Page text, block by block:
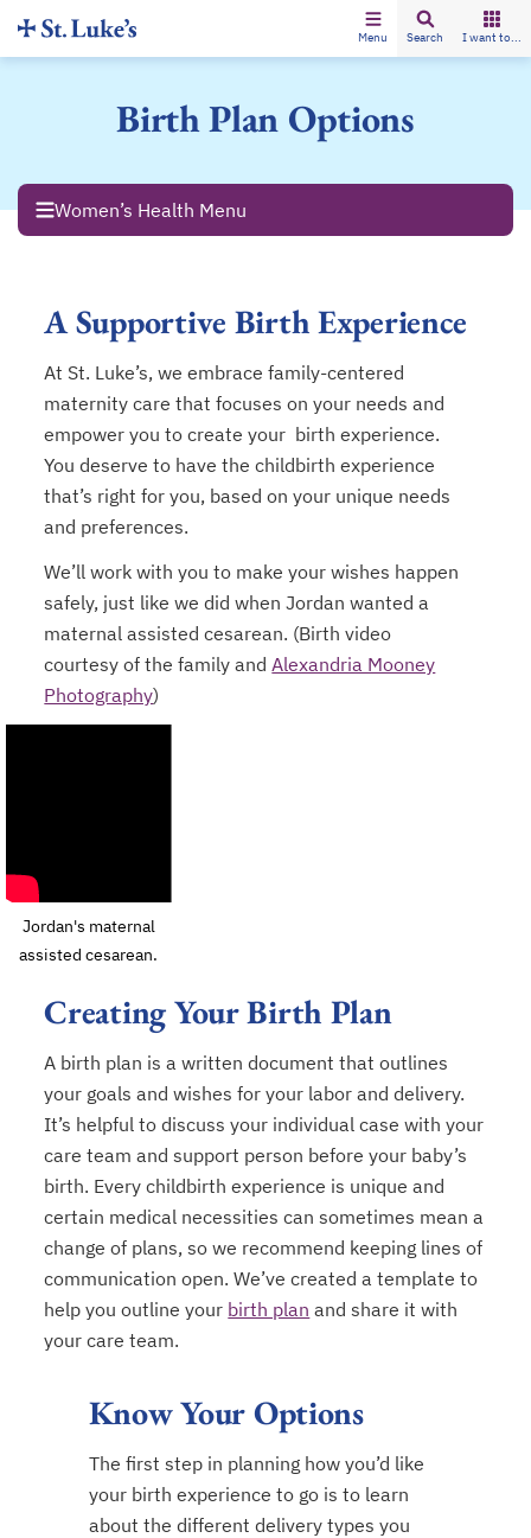
Menu Search I want to...
Birth Plan Options
Women’s Health Menu
A Supportive Birth Experience
At St. Luke’s, we embrace family-centered
maternity care that focuses on your needs and
empower you to create your birth experience.
You deserve to have the childbirth experience
that’s right for you, based on your unique needs
and preferences.
We’ll work with you to make your wishes happen
safely, just like we did when Jordan wanted a
maternal assisted cesarean. (Birth video
courtesy of the family andAlexandria Mooney
Photography)
Jordan's maternal
assisted cesarean.
Creating Your Birth Plan
A birth plan is a written document that outlines
your goals and wishes for your labor and delivery.
It’s helpful to discuss your individual case with your
care team and support person before your baby’s
birth. Every childbirth experience is unique and
certain medical necessities can sometimes mean a
change of plans, so we recommend keeping lines of
communication open. We’ve created a template to
help you outline your birth plan opens in a new tab
and share it with
your care team.
Know Your Options
The first step in planning how you’d like
your birth experience to go is to learn
about the different delivery types you